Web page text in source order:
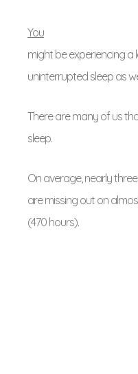
You
might be experiencing a
uninterrupted sleep as
There are many of us
sleep.
On average, nearly
are missing out on
(470 hours).